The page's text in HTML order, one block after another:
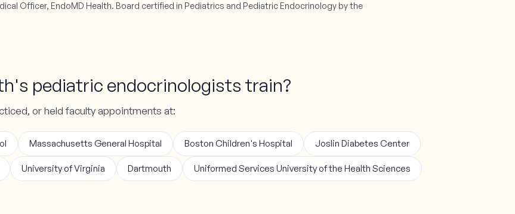
Officer, EndoMD Health. Board certified in Pediatrics and Pediatric Endocrinology by the
pediatric endocrinologists train?
or held faculty appointments at:
Massachusetts General Hospital Boston Children's Hospital Joslin Diabetes Center
University of Virginia Dartmouth Uniformed Services University of the Health Sciences